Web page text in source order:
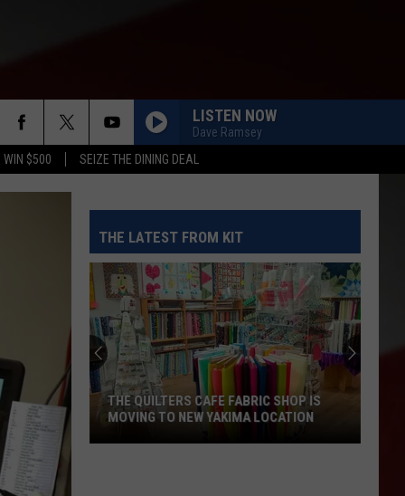
WIN $500 SEIZE THE DINING DEAL
LISTEN NOW
Dave Ramsey
THE LATEST FROM KIT
THE QUILTERS CAFE FABRIC SHOP IS
MOVING TO NEW YAKIMA LOCATION